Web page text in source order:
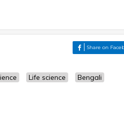
Share on
Life science
Bengali